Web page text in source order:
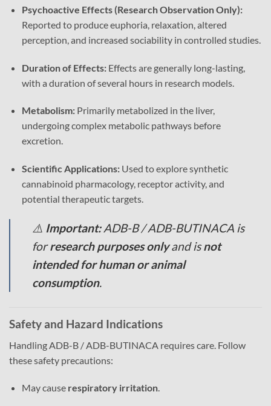
Psychoactive Effects (Research Observation Only):
Reported to produce euphoria, relaxation, altered
perception, and increased sociability in controlled studies.
Duration of Effects:Effects are generally long-lasting,
with a duration of several hours in research models.
Metabolism:Primarily metabolized in the liver,
undergoing complex metabolic pathways before
excretion.
Scientific Applications:Used to explore synthetic
cannabinoid pharmacology, receptor activity, and
potential therapeutic targets.
⚠️ Important:ADB-B / ADB-BUTINACA is
forresearch purposes onlyand isnot
intended for human or animal
consumption.
Safety and Hazard Indications
Handling ADB-B / ADB-BUTINACA requires care. Follow
these safety precautions:
May cause respiratory irritation.